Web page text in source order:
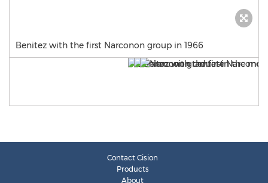
Benitez with the first Narconon group in 1966
Contact Cision
Products
About